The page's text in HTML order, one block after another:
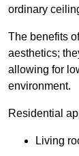
ordinary
The benefits
aesthetics;
allowing for
environment.
Residential
Living